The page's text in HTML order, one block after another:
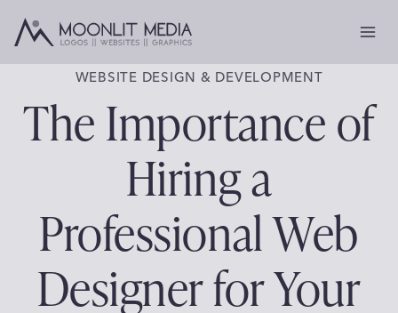
WEBSITE DESIGN & DEVELOPMENT
The Importance of
Hiring a
Professional Web
Designer for Your